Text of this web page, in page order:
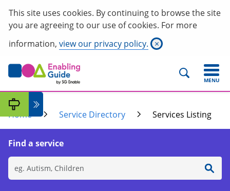
This site uses cookies. By continuing to browse the site
you are agreeing to our use of cookies. For more
information, view our privacy policy. ×
MENU
Home Service Directory Services Listing
Find a service